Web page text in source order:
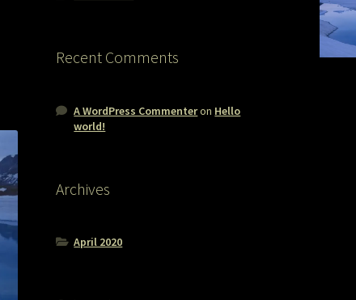
Recent Comments
A WordPress Commenteron Hello
world!
Archives
April 2020